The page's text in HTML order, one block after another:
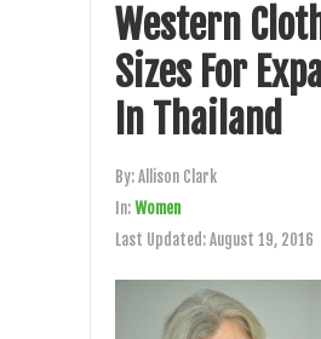
Western
Sizes For
In Thailand
By:Allison Clark
In:Women
Last Updated:August 19, 2016